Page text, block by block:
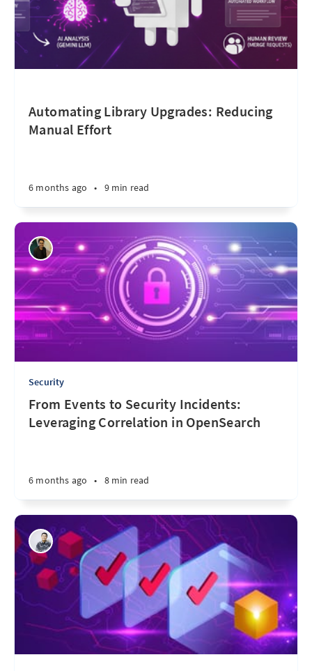
Automating Library Upgrades: Reducing
Manual Effort
6 months ago • 9 min read
Security
From Events to Security Incidents:
Leveraging Correlation in OpenSearch
6 months ago • 8 min read